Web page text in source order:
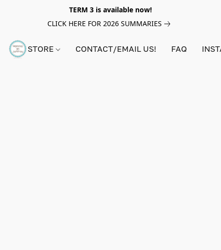
TERM 3 is available now!
CLICK HERE FOR 2026 SUMMARIES
STORE CONTACT/EMAIL US! FAQ